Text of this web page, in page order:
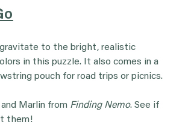
to the bright, realistic
in this puzzle. It also comes in a
pouch for road trips or picnics.
and Marlin from Finding Nemo. See if
them!